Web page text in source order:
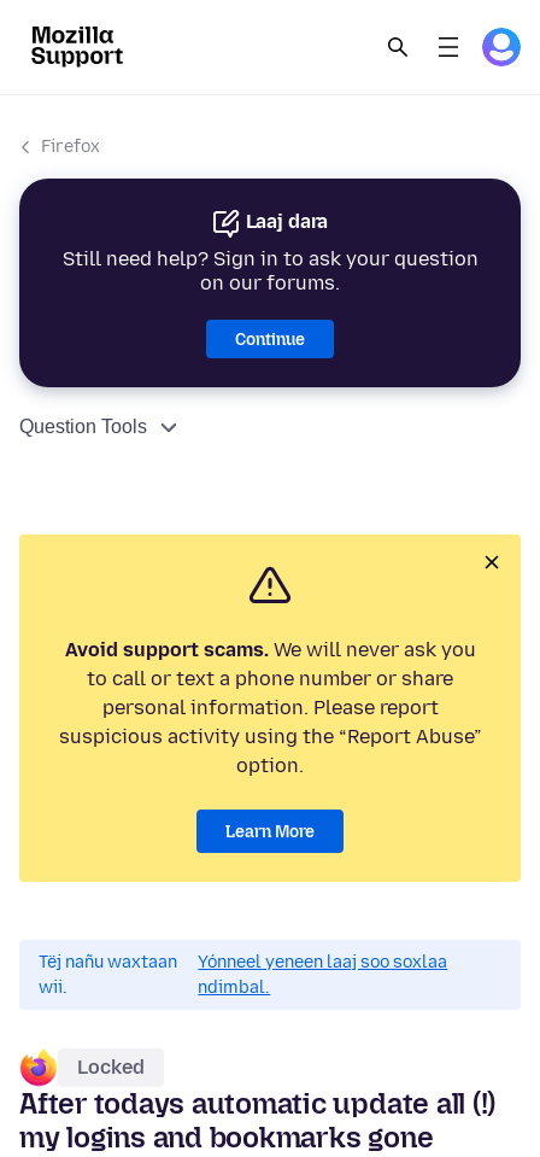
Firefox
Laaj dara
Still need help? Sign in to ask your question
on our forums.
Continue
Question Tools
Avoid support scams.We will never ask you
to call or text a phone number or share
personal information. Please report
suspicious activity using the “Report Abuse”
option.
Learn More
Tëj nañu waxtaan
wii.
Yónneel yeneen laaj soo soxlaa
ndimbal.
Locked
After todays automatic update all (!)
my logins and bookmarks gone